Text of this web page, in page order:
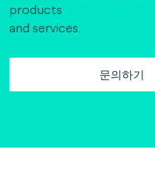
products
and services.
문의하기